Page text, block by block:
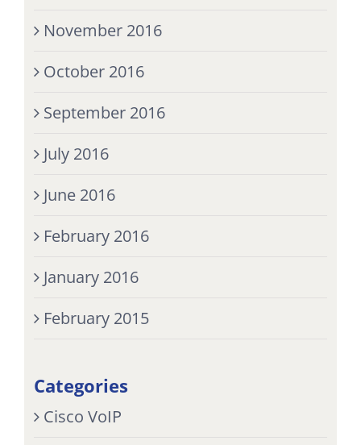
November 2016
October 2016
September 2016
July 2016
June 2016
February 2016
January 2016
February 2015
Categories
Cisco VoIP